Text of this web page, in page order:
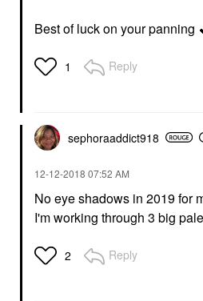
Best of luck on your panning
1 Reply
sephoraaddict918
‎12-12-2018 07:52 AM
No eye shadows in 2019 for
I'm working through 3 big
2 Reply